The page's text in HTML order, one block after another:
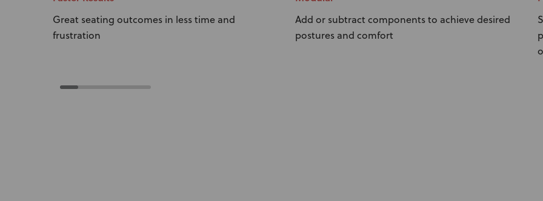
Great seating outcomes in less time and
frustration
Add or subtract components to achieve desired
postures and comfort